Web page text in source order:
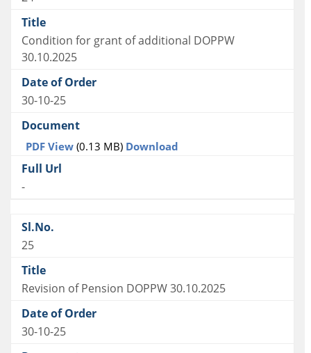
Condition for grant of additional DOPPW
30.10.2025
30-10-25
PDF View (0.13 MB) Download
-
25
Revision of Pension DOPPW 30.10.2025
30-10-25